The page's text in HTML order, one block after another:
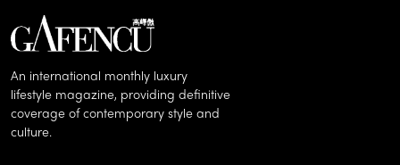
An international monthly luxury
lifestyle magazine, providing definitive
coverage of contemporary style and
culture.